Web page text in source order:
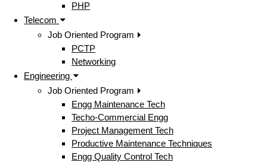
PHP
Telecom
Job Oriented Program
PCTP
Networking
Engineering
Job Oriented Program
Engg Maintenance Tech
Techo-Commercial Engg
Project Management Tech
Productive Maintenance Techniques
Engg Quality Control Tech